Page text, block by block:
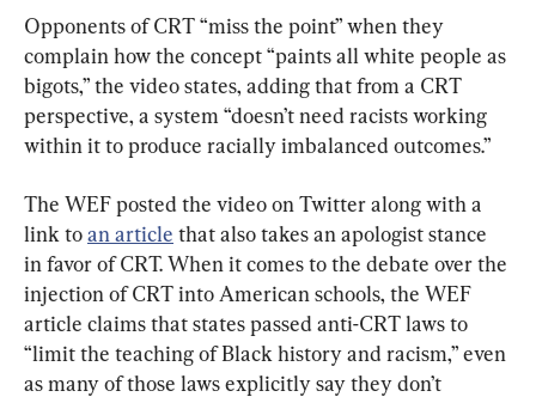
Opponents of CRT “miss the point” when they
complain how the concept “paints all white people as
bigots,” the video states, adding that from a CRT
perspective, a system “doesn’t need racists working
within it to produce racially imbalanced outcomes.”
The WEF posted the video on Twitter along with a
link to an article that also takes an apologist stance
in favor of CRT. When it comes to the debate over the
injection of CRT into American schools, the WEF
article claims that states passed anti-CRT laws to
“limit the teaching of Black history and racism,” even
as many of those laws explicitly say they don’t